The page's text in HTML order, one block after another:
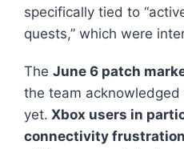
specifically tied to
quests,” which were
The June 6 patch
the team acknowledged
yet. Xbox users in
connectivity